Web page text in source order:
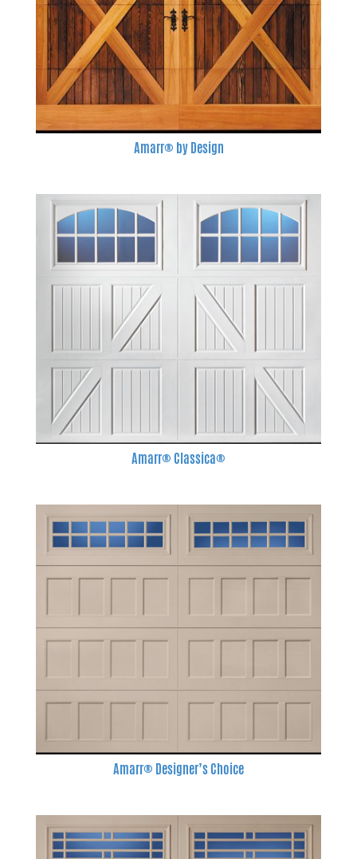
Amarr® by Design
Amarr® Classica®
Amarr® Designer’s Choice